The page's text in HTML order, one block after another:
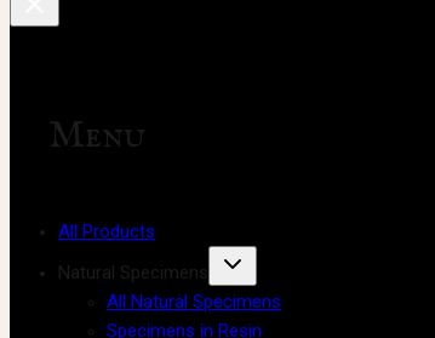
Menu
All Products
Natural Specimens
All Natural Specimens
Specimens in Resin